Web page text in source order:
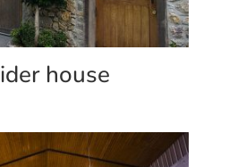
house